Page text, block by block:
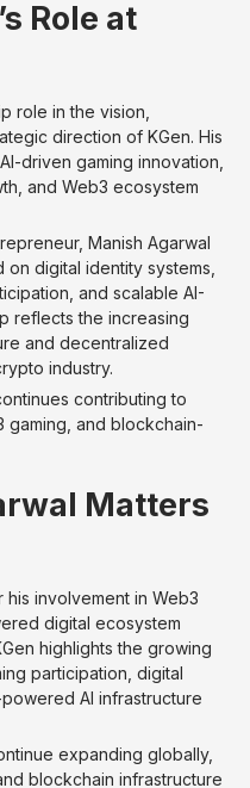
Role at
role in the vision,
direction of KGen. His
driven gaming innovation,
and Web3 ecosystem
Manish Agarwal
digital identity systems,
and scalable AI-
reflects the increasing
and decentralized
industry.
contributing to
gaming, and blockchain-
Matters
involvement in Web3
digital ecosystem
highlights the growing
participation, digital
AI infrastructure
expanding globally,
blockchain infrastructure